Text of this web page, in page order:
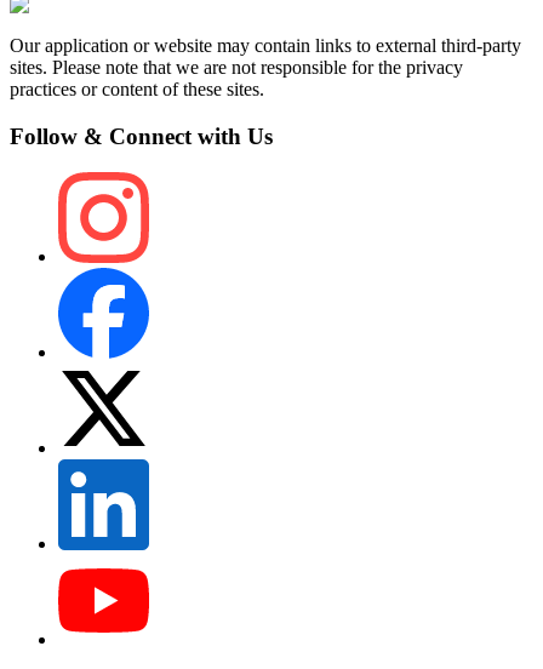
Our application or website may contain links to external third-party
sites. Please note that we are not responsible for the privacy
practices or content of these sites.
Follow & Connect with Us